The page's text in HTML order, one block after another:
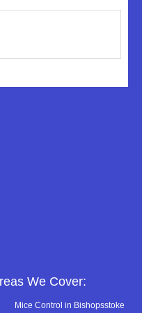
We Cover:
Mice Control in Bishopsstoke